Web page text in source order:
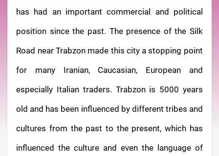
has had an important commercial and political
position since the past. The presence of the Silk
Road near Trabzon made this city a stopping point
for many Iranian, Caucasian, European and
especially Italian traders. Trabzon is 5000 years
old and has been influenced by different tribes and
cultures from the past to the present, which has
influenced the culture and even the language of